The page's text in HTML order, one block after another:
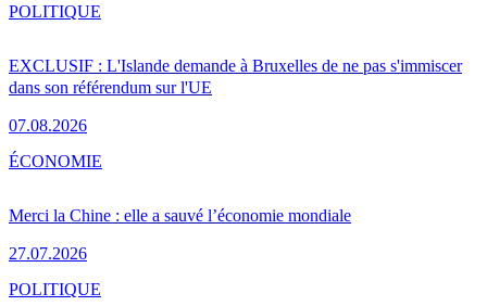
EXCLUSIF : L'Islande demande à Bruxelles de ne pas s'immiscer
dans son référendum sur l'UE
07.08.2026
POLITIQUE
Merci la Chine : elle a sauvé l’économie mondiale
27.07.2026
ÉCONOMIE
POLITIQUE